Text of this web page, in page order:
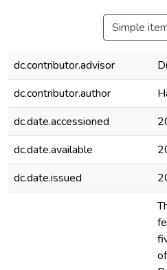
Simple
dc.contributor.advisor
dc.contributor.author
dc.date.accessioned
dc.date.available
dc.date.issued